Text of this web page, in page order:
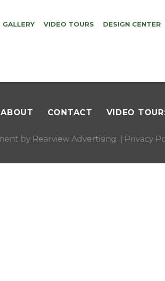
GALLERY VIDEO TOURS DESIGN CENTER
ABOUT CONTACT
VIDEO
by Rearview Advertising. | Privacy